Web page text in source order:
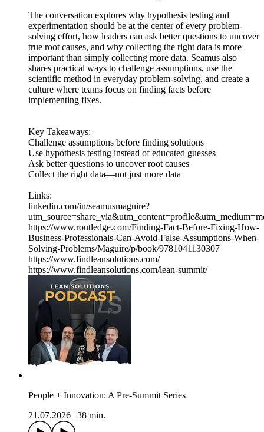
The conversation explores why hypothesis testing and
experimentation should be at the center of every problem-
solving effort, how leaders can ask better questions to uncover
true root causes, and why collecting the right data is more
important than simply collecting more data. Seamus also
shares practical ways to challenge assumptions, use the
scientific method in everyday problem-solving, and create a
culture where teams focus on finding facts before
implementing fixes.
Key Takeaways:
Challenge assumptions before finding solutions
Use hypothesis testing instead of educated guesses
Ask better questions to uncover root causes
Collect the right data—not just more data
Links:
linkedin.com/in/seamusmaguire?
https://www.routledge.com/Finding-Fact-Before-Fixing-How-
Business-Professionals-Can-Avoid-False-Assumptions-When-
Solving-Problems/Maguire/p/book/9781041130307
https://www.findleansolutions.com/
https://www.findleansolutions.com/lean-summit/
People + Innovation: A Pre-Summit Series
21.07.2026
38 min.